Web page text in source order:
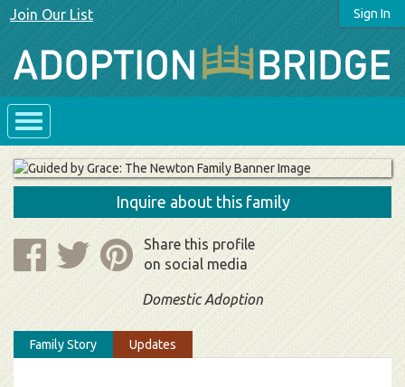
Sign In
Join Our List
Inquire about this family
Share this profile
on social media
Domestic Adoption
Family Story Updates